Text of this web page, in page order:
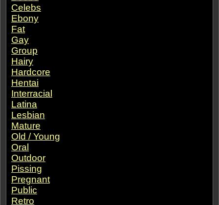
Celebs
Ebony
Fat
Gay
Group
Hairy
Hardcore
Hentai
Interracial
Latina
Lesbian
Mature
Old / Young
Oral
Outdoor
Pissing
Pregnant
Public
Retro